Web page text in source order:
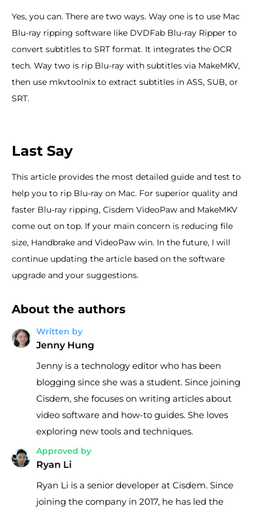
Yes, you can. There are two ways. Way one is to use Mac
Blu-ray ripping software like DVDFab Blu-ray Ripper to
convert subtitles to SRT format. It integrates the OCR
tech. Way two is rip Blu-ray with subtitles via MakeMKV,
then use mkvtoolnix to extract subtitles in ASS, SUB, or
SRT.
Last Say
This article provides the most detailed guide and test to
help you to rip Blu-ray on Mac. For superior quality and
faster Blu-ray ripping, Cisdem VideoPaw and MakeMKV
come out on top. If your main concern is reducing file
size, Handbrake and VideoPaw win. In the future, I will
continue updating the article based on the software
upgrade and your suggestions.
About the authors
Written by
Jenny Hung
Jenny is a technology editor who has been
blogging since she was a student. Since joining
Cisdem, she focuses on writing articles about
video software and how-to guides. She loves
exploring new tools and techniques.
Approved by
Ryan Li
Ryan Li is a senior developer at Cisdem. Since
joining the company in 2017, he has led the